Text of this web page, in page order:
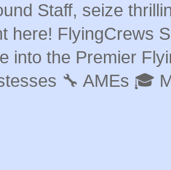
Staff, seize
here! FlyingCrews
into the Premier
🔧 AMEs 🎓